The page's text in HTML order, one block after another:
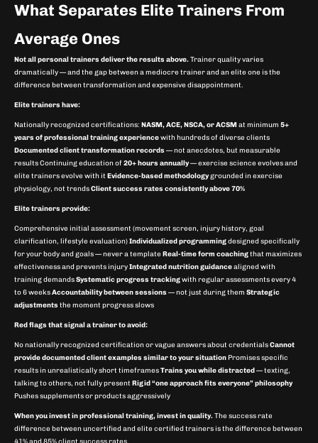
What Separates Elite Trainers From
Average Ones
Not all personal trainers deliver the results above.Trainer quality varies
dramatically — and the gap between a mediocre trainer and an elite one is the
difference between transformation and expensive disappointment.
Elite trainers have:
Nationally recognized certifications: NASM, ACE, NSCA, or ACSMat minimum 5+
years of professional training experiencewith hundreds of diverse clients
Documented client transformation records — not anecdotes, but measurable
results Continuing education of20+ hours annually— exercise science evolves and
elite trainers evolve with itEvidence-based methodologygrounded in exercise
physiology, not trendsClient success rates consistently above 70%
Elite trainers provide:
Comprehensive initial assessment (movement screen, injury history, goal
clarification, lifestyle evaluation)Individualized programmingdesigned specifically
for your body and goals — never a template Real-time form coachingthat maximizes
effectiveness and prevents injuryIntegrated nutrition guidancealigned with
training demandsSystematic progress trackingwith regular assessments every 4
to 6 weeksAccountability between sessions — not just during them Strategic
adjustments the moment progress slows
Red flags that signal a trainer to avoid:
No nationally recognized certification or vague answers about credentialsCannot
provide documented client examples similar to your situation Promises specific
results in unrealistically short timeframesTrains you while distracted— texting,
talking to others, not fully presentRigid “one approach fits everyone” philosophy
Pushes supplements or products aggressively
When you invest in professional training, invest in quality.The success rate
difference between uncertified and elite certified trainers is the difference between